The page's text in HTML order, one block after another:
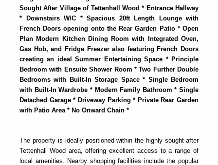
Sought After Village of Tettenhall Wood * Entrance Hallway
* Downstairs W/C * Spacious 20ft Length Lounge with
French Doors opening onto the Rear Garden Patio * Open
Plan Modern Kitchen Dining Room with Integrated Oven,
Gas Hob, and Fridge Freezer also featuring French Doors
creating an ideal Summer Entertaining Space * Principle
Bedroom with Ensuite Shower Room * Two Further Double
Bedrooms with Built-In Storage Space * Single Bedroom
with Built-In Wardrobe * Modern Family Bathroom * Single
Detached Garage * Driveway Parking * Private Rear Garden
with Patio Area * No Onward Chain *
The property is ideally positioned within the highly sought-after
Tettenhall Wood area, offering excellent access to a range of
local amenities. Nearby shopping facilities include the popular